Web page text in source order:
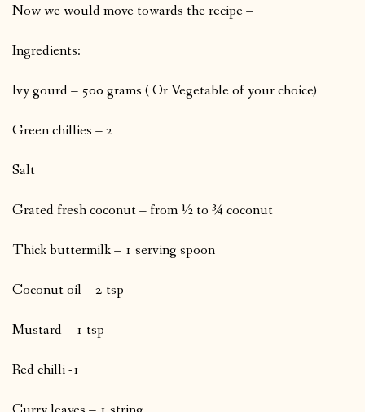
Now we would move towards the recipe –
Ingredients:
Ivy gourd – 500 grams ( Or Vegetable of your choice)
Green chillies – 2
Salt
Grated fresh coconut – from ½ to ¾ coconut
Thick buttermilk – 1 serving spoon
Coconut oil – 2 tsp
Mustard – 1 tsp
Red chilli -1